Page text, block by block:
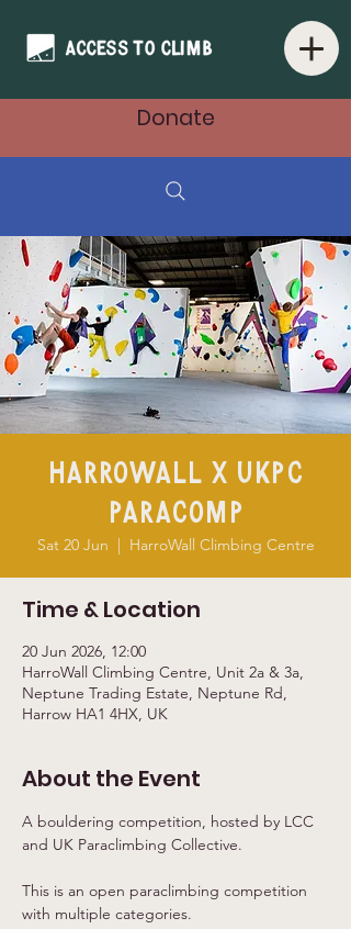
Donate
HarroWall x UKPC
Paracomp
Sat 20 Jun
  |
HarroWall Climbing Centre
Time & Location
20 Jun 2026, 12:00
HarroWall Climbing Centre, Unit 2a & 3a,
Neptune Trading Estate, Neptune Rd,
Harrow HA1 4HX, UK
About the Event
A bouldering competition, hosted by LCC
and UK Paraclimbing Collective.
This is an open paraclimbing competition
with multiple categories.